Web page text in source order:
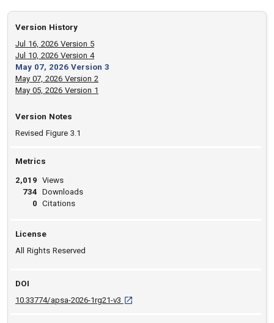
Version History
Jul 16, 2026 Version 5
Jul 10, 2026 Version 4
May 07, 2026 Version 3
May 07, 2026 Version 2
May 05, 2026 Version 1
Version Notes
Revised Figure 3.1
Metrics
2,019
734
0
Views
Downloads
Citations
License
All Rights Reserved
DOI
10.33774/apsa-2026-1rg21-v3 D O I: 10.33774/apsa-2026-1rg21-v3